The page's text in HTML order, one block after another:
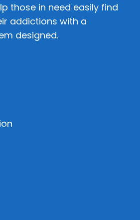
those in need easily find
addictions with a
designed.